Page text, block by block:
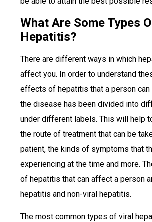
What Are Some Types
Hepatitis?
There are different ways in which
affect you. In order to understand
effects of hepatitis that a person can
the disease has been divided into
under different labels. This will help
the route of treatment that can be
patient, the kinds of symptoms that
experiencing at the time and more.
of hepatitis that can affect a person
hepatitis and non-viral hepatitis.
The most common types of viral